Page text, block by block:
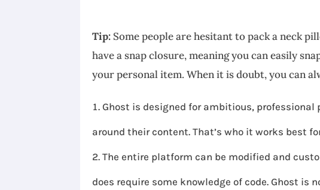
Tip: Some people are hesitant to pack a neck
have a snap closure, meaning you can easily
your personal item. When it is doubt, you can
Ghost is designed for ambitious,
around their content. That’s who it works best
The entire platform can be modified and
does require some knowledge of code. Ghost is